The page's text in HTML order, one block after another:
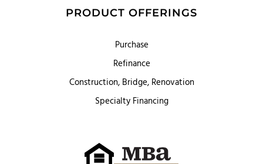
PRODUCT OFFERINGS
Purchase
Refinance
Construction, Bridge, Renovation
Specialty Financing